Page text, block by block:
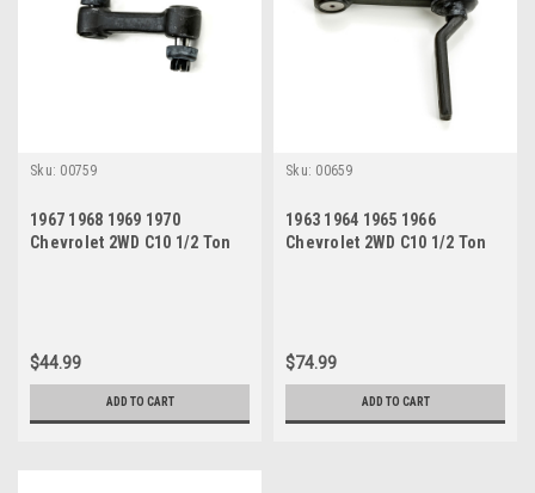
Sku: 00759
1967 1968 1969 1970
Chevrolet 2WD C10 1/2 Ton
$44.99
ADD TO CART
Sku: 00659
1963 1964 1965 1966
Chevrolet 2WD C10 1/2 Ton
$74.99
ADD TO CART